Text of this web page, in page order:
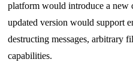
platform would introduce a new
updated version would support
destructing messages, arbitrary
capabilities.